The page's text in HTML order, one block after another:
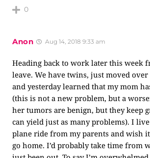
0
Anon Aug 14, 2018 9:33 am
Heading back to work later this week
leave. We have twins, just moved
and yesterday learned that my mom
(this is not a new problem, but a
her tumors are benign, but they keep
can yield just as many problems). I
plane ride from my parents and wish
go home. I’d probably take time from